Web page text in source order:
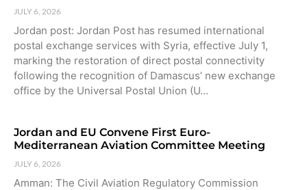
JULY 6, 2026
Jordan post: Jordan Post has resumed international
postal exchange services with Syria, effective July 1,
marking the restoration of direct postal connectivity
following the recognition of Damascus’ new exchange
office by the Universal Postal Union (U…
Jordan and EU Convene First Euro-
Mediterranean Aviation Committee Meeting
JULY 6, 2026
Amman: The Civil Aviation Regulatory Commission